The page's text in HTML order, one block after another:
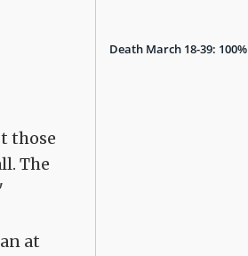
those
The
at
Death March 18-39: 100%